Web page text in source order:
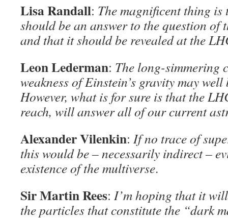
Lisa Randall: The magnificent thing is
should be an answer to the question of
and that it should be revealed at the
Leon Lederman: The long-simmering
weakness of Einstein’s gravity may
However, what is for sure is that the
reach, will answer all of our current
Alexander Vilenkin: If no trace of
this would be – necessarily indirect –
existence of the multiverse.
Sir Martin Rees: I’m hoping that it
the particles that constitute the “dark